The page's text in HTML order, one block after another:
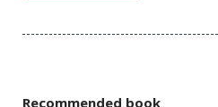
Recommended book